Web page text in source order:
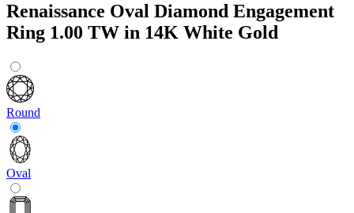
Renaissance Oval Diamond Engagement
Ring 1.00 TW in 14K White Gold
Round
Oval